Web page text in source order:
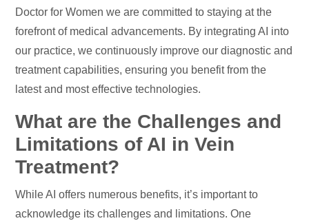
Doctor for Women we are committed to staying at the
forefront of medical advancements. By integrating AI into
our practice, we continuously improve our diagnostic and
treatment capabilities, ensuring you benefit from the
latest and most effective technologies.
What are the Challenges and
Limitations of AI in Vein
Treatment?
While AI offers numerous benefits, it’s important to
acknowledge its challenges and limitations. One